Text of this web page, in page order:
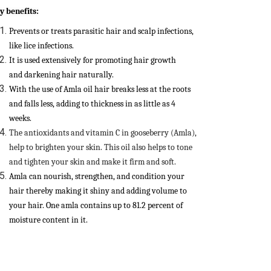
benefits:
Prevents or treats parasitic hair and scalp infections,
like lice infections.
It is used extensively for promoting hair growth
and darkening hair naturally.
With the use of Amla oil hair breaks less at the roots
and falls less, adding to thickness in as little as 4
weeks.
The antioxidants and vitamin C in gooseberry (Amla),
help to brighten your skin. This oil also helps to tone
and tighten your skin and make it firm and soft.
Amla can nourish, strengthen, and condition your
hair thereby making it shiny and adding volume to
your hair. One amla contains up to 81.2 percent of
moisture content in it.